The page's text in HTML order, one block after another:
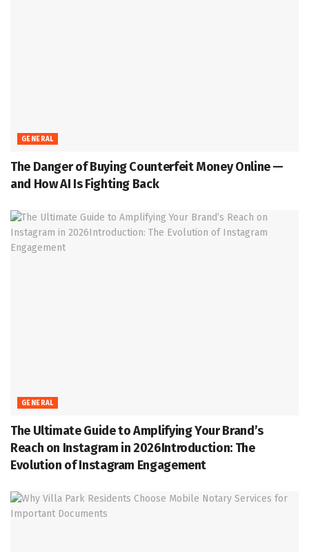
GENERAL
The Danger of Buying Counterfeit Money Online —
and How AI Is Fighting Back
GENERAL
The Ultimate Guide to Amplifying Your Brand’s
Reach on Instagram in 2026Introduction: The
Evolution of Instagram Engagement